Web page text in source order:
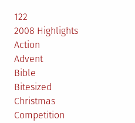
122
2008 Highlights
Action
Advent
Bible
Bitesized
Christmas
Competition